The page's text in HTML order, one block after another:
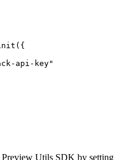
api-key"
Utils SDK by setting